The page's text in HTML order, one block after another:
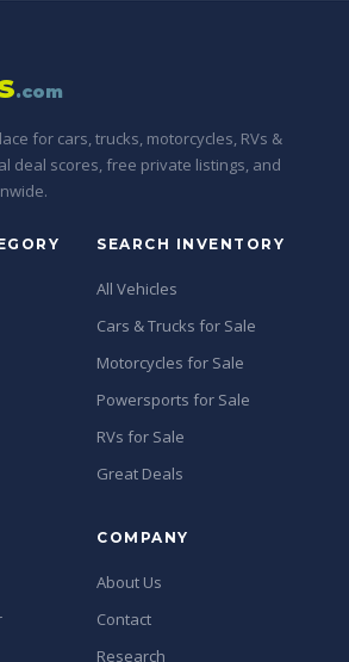
.com
for cars, trucks, motorcycles, RVs &
deal scores, free private listings, and
SEARCH INVENTORY
All Vehicles
Cars & Trucks for Sale
Motorcycles for Sale
Powersports for Sale
RVs for Sale
Great Deals
COMPANY
About Us
Contact
Research